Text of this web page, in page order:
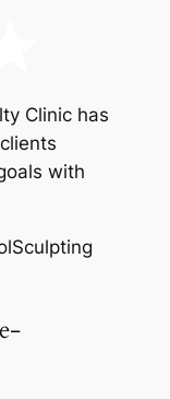
Clinic has
with